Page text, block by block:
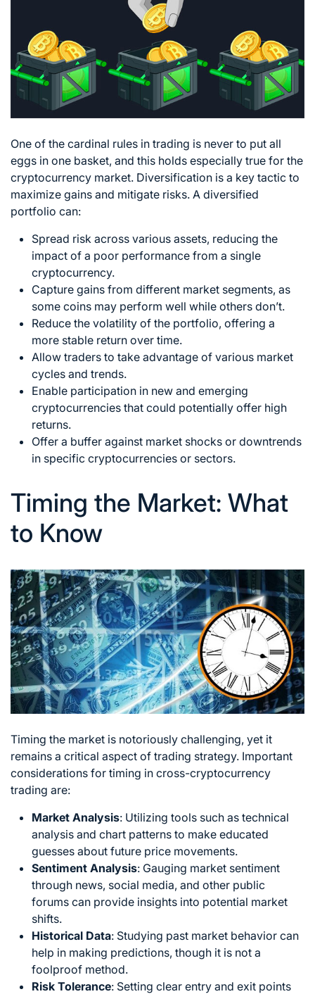
One of the cardinal rules in trading is never to put all
eggs in one basket, and this holds especially true for the
cryptocurrency market. Diversification is a key tactic to
maximize gains and mitigate risks. A diversified
portfolio can:
Spread risk across various assets, reducing the
impact of a poor performance from a single
cryptocurrency.
Capture gains from different market segments, as
some coins may perform well while others don’t.
Reduce the volatility of the portfolio, offering a
more stable return over time.
Allow traders to take advantage of various market
cycles and trends.
Enable participation in new and emerging
cryptocurrencies that could potentially offer high
returns.
Offer a buffer against market shocks or downtrends
in specific cryptocurrencies or sectors.
Timing the Market: What
to Know
Timing the market is notoriously challenging, yet it
remains a critical aspect of trading strategy. Important
considerations for timing in cross-cryptocurrency
trading are:
Market Analysis: Utilizing tools such as technical
analysis and chart patterns to make educated
guesses about future price movements.
Sentiment Analysis: Gauging market sentiment
through news, social media, and other public
forums can provide insights into potential market
shifts.
Historical Data: Studying past market behavior can
help in making predictions, though it is not a
foolproof method.
Risk Tolerance: Setting clear entry and exit points